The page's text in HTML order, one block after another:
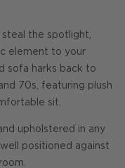
the spotlight,
element to your
sofa harks back to
70s, featuring plush
sit.
upholstered in any
positioned against